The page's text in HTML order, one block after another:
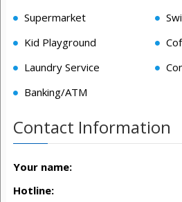
Supermarket
Kid Playground
Laundry Service
Banking/ATM
Contact Information
Your name:
Hotline: